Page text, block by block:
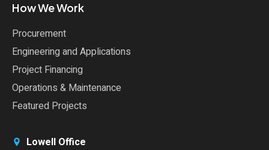
How We Work
Procurement
Engineering and Applications
Project Financing
Operations & Maintenance
Featured Projects
Lowell Office